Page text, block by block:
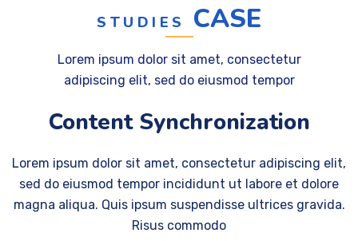
STUDIES CASE
Lorem ipsum dolor sit amet, consectetur
adipiscing elit, sed do eiusmod tempor
Content Synchronization
Lorem ipsum dolor sit amet, consectetur adipiscing elit,
sed do eiusmod tempor incididunt ut labore et dolore
magna aliqua. Quis ipsum suspendisse ultrices gravida.
Risus commodo